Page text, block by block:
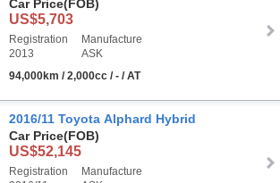
Car Price(FOB)
US$5,703
Registration
2013
Manufacture
ASK
94,000km / 2,000cc / - / AT
2016/11 Toyota Alphard Hybrid
Car Price(FOB)
US$52,145
Registration
Manufacture